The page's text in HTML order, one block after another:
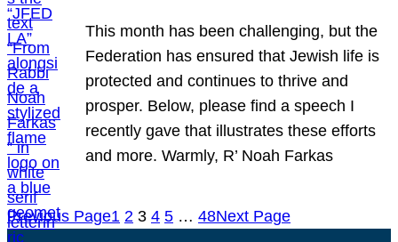
This month has been challenging, but the
Federation has ensured that Jewish life is
protected and continues to thrive and
prosper. Below, please find a speech I
recently gave that illustrates these efforts
and more. Warmly, R’ Noah Farkas
Previous Page1 2 3 4 5 … 48Next Page